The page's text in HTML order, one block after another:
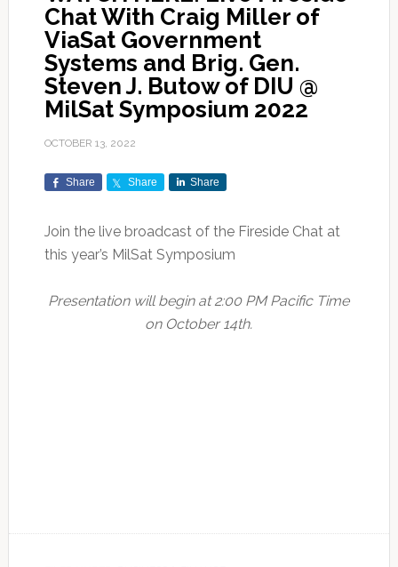
Chat With Craig Miller of
ViaSat Government
Systems and Brig. Gen.
Steven J. Butow of DIU @
MilSat Symposium 2022
OCTOBER 13, 2022
Share Share Share
Join the live broadcast of the Fireside Chat at
this year’s MilSat Symposium
Presentation will begin at 2:00 PM Pacific Time
on October 14th.